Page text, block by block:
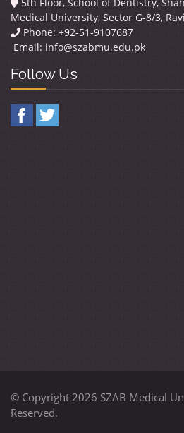
Medical University, Sector G-8/3,
Phone: +92-51-9107687
Email: info@szabmu.edu.pk
Follow Us
© Copyright 2026 SZAB Medical
Reserved.